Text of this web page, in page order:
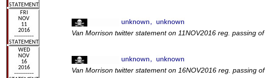
Van Morrison twitter statement on 11NOV2016 reg. passing
Van Morrison twitter statement on 16NOV2016 reg. passing